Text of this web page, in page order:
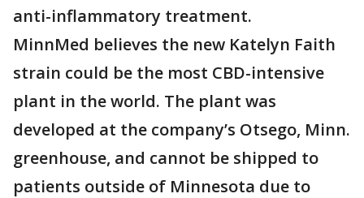
anti-inflammatory treatment.
MinnMed believes the new Katelyn Faith
strain could be the most CBD-intensive
plant in the world. The plant was
developed at the company’s Otsego, Minn.
greenhouse, and cannot be shipped to
patients outside of Minnesota due to